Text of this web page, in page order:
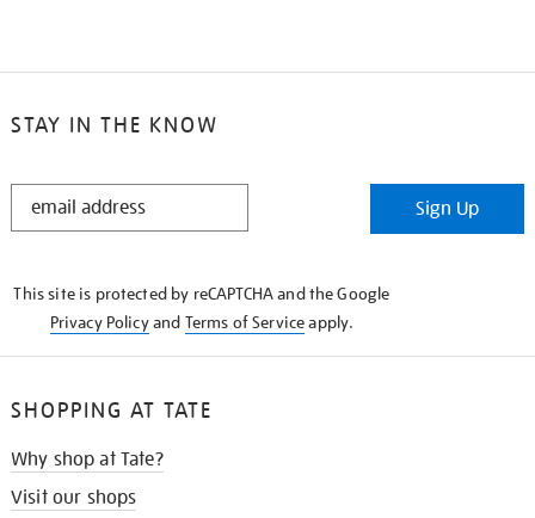
STAY IN THE KNOW
STAY
Sign Up
This site is protected by reCAPTCHA and the Google
Privacy Policyand Terms of Serviceapply.
SHOPPING AT TATE
Why shop at Tate?
Visit our shops